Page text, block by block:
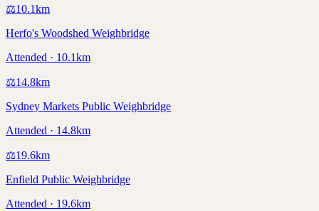
⚖️10.1km
Herfo's Woodshed Weighbridge
Attended · 10.1km
⚖️14.8km
Sydney Markets Public Weighbridge
Attended · 14.8km
⚖️19.6km
Enfield Public Weighbridge
Attended · 19.6km